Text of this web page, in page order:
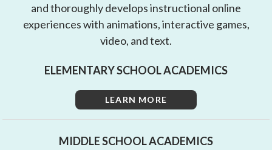
and thoroughly develops instructional online
experiences with animations, interactive games,
video, and text.
ELEMENTARY SCHOOL ACADEMICS
LEARN MORE
MIDDLE SCHOOL ACADEMICS